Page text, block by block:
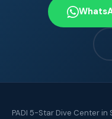
PADI 5-Star Dive Center in